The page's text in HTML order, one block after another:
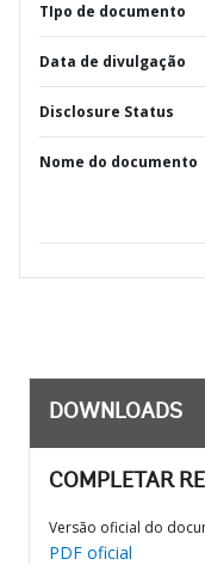
TIpo de documento
Data de divulgação
Disclosure Status
Nome do documento
DOWNLOADS
COMPLETAR
Versão oficial do
PDF oficial